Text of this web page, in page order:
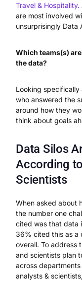
Travel & Hospitality.
are most involved
unsurprisingly Data
Which teams(s)
the data?
Looking specifically
who answered the
around how they
think about goals
Data Silos
According
Scientists
When asked about
the number one
cited was that data
36% cited this as a
overall. To address
and scientists plan
across
analysts &